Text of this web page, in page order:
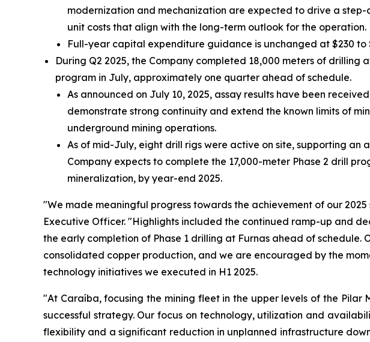
modernization and mechanization are expected to drive a
unit costs that align with the long-term outlook for the operation.
Full-year capital expenditure guidance is unchanged at $230 to
During Q2 2025, the Company completed 18,000 meters of
program in July, approximately one quarter ahead of schedule.
As announced on July 10, 2025, assay results have been
demonstrate strong continuity and extend the known limits of
underground mining operations.
As of mid-July, eight drill rigs were active on site, supporting an
Company expects to complete the 17,000-meter Phase 2 drill
mineralization, by year-end 2025.
"We made meaningful progress towards the achievement of our
Executive Officer. "Highlights included the continued ramp-up and
the early completion of Phase 1 drilling at Furnas ahead of
consolidated copper production, and we are encouraged by the
technology initiatives we executed in H1 2025.
"At Caraíba, focusing the mining fleet in the upper levels of the
successful strategy. Our focus on technology, utilization and
flexibility and a significant reduction in unplanned infrastructure